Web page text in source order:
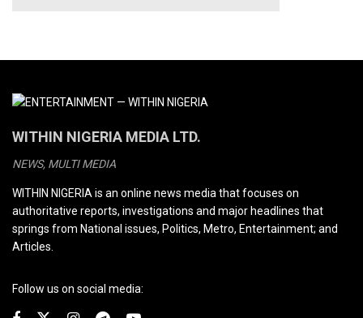
WITHIN NIGERIA MEDIA LTD.
NEWS, MULTI MEDIA
WITHIN NIGERIA is an online news media that focuses on
authoritative reports, investigations and major headlines that
springs from National issues, Politics, Metro, Entertainment; and
Articles.
Follow us on social media: